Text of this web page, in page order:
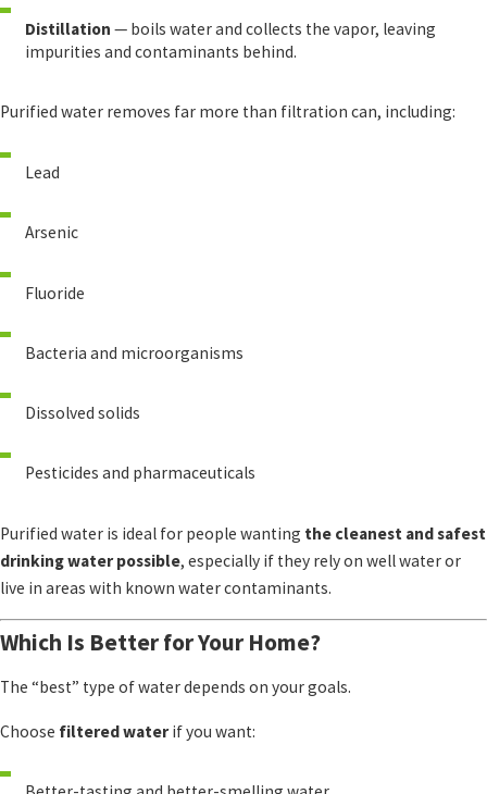
Distillation — boils water and collects the vapor, leaving
impurities and contaminants behind.
Purified water removes far more than filtration can, including:
Lead
Arsenic
Fluoride
Bacteria and microorganisms
Dissolved solids
Pesticides and pharmaceuticals
Purified water is ideal for people wanting the cleanest and safest
drinking water possible, especially if they rely on well water or
live in areas with known water contaminants.
Which Is Better for Your Home?
The “best” type of water depends on your goals.
Choose filtered waterif you want: